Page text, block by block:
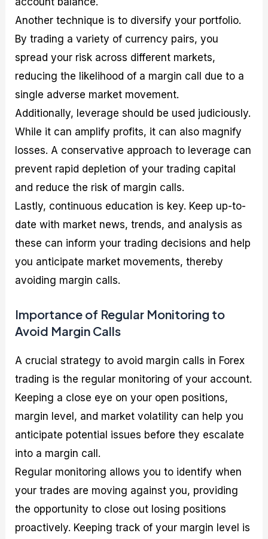
Another technique is to diversify your portfolio.
By trading a variety of currency pairs, you
spread your risk across different markets,
reducing the likelihood of a margin call due to a
single adverse market movement.
Additionally, leverage should be used judiciously.
While it can amplify profits, it can also magnify
losses. A conservative approach to leverage can
prevent rapid depletion of your trading capital
and reduce the risk of margin calls.
Lastly, continuous education is key. Keep up-to-
date with market news, trends, and analysis as
these can inform your trading decisions and help
you anticipate market movements, thereby
avoiding margin calls.
Importance of Regular Monitoring to
Avoid Margin Calls
A crucial strategy to avoid margin calls in Forex
trading is the regular monitoring of your account.
Keeping a close eye on your open positions,
margin level, and market volatility can help you
anticipate potential issues before they escalate
into a margin call.
Regular monitoring allows you to identify when
your trades are moving against you, providing
the opportunity to close out losing positions
proactively. Keeping track of your margin level is